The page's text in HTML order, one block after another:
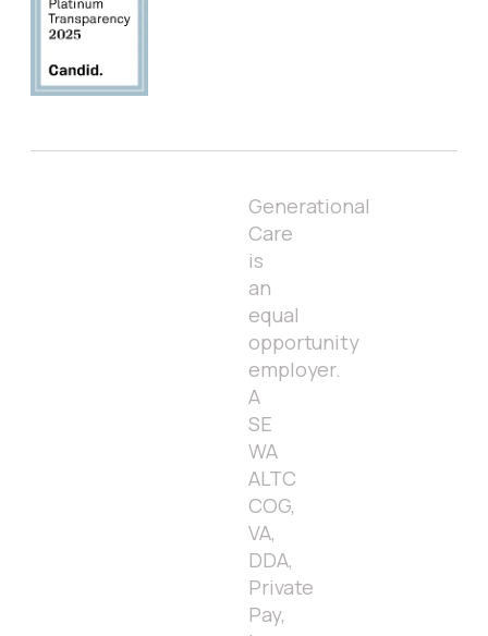
Generational
Care
is
an
equal
opportunity
employer.
A
SE
WA
ALTC
COG,
VA,
DDA,
Private
Pay,